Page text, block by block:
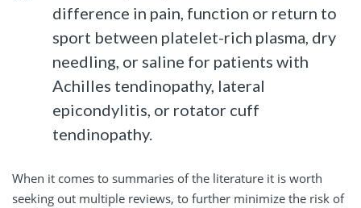
difference in pain, function or return to
sport between platelet-rich plasma, dry
needling, or saline for patients with
Achilles tendinopathy, lateral
epicondylitis, or rotator cuff
tendinopathy.
When it comes to summaries of the literature it is worth
seeking out multiple reviews, to further minimize the risk of